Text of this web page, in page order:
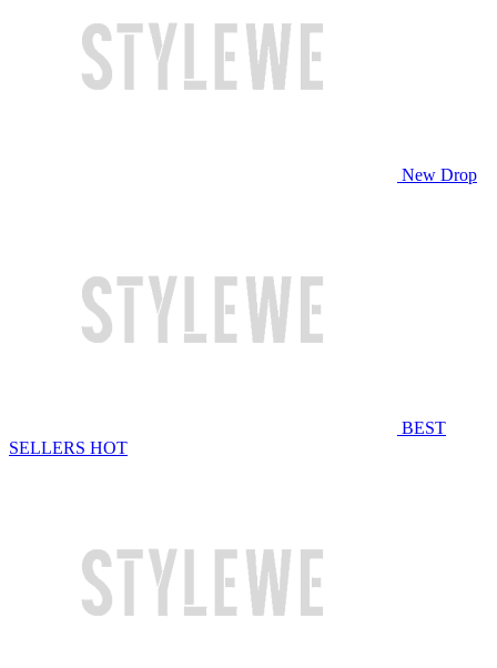
New Drop
BEST
SELLERS HOT